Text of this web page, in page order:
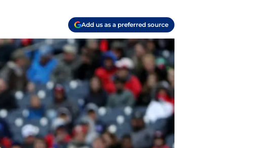
Add us as a preferred source